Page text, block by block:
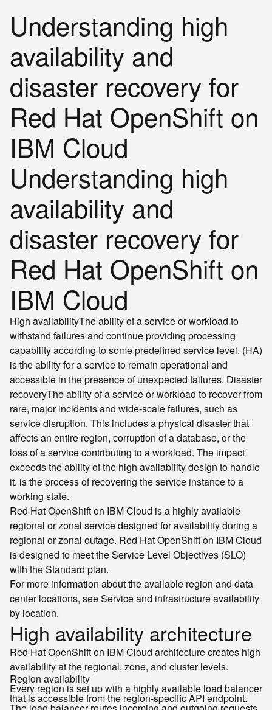
Understanding high
availability and
disaster recovery for
Red Hat OpenShift on
IBM Cloud
Understanding high
availability and
disaster recovery for
Red Hat OpenShift on
IBM Cloud
High availabilityThe ability of a service or workload to
withstand failures and continue providing processing
capability according to some predefined service level. (HA)
is the ability for a service to remain operational and
accessible in the presence of unexpected failures. Disaster
recoveryThe ability of a service or workload to recover from
rare, major incidents and wide-scale failures, such as
service disruption. This includes a physical disaster that
affects an entire region, corruption of a database, or the
loss of a service contributing to a workload. The impact
exceeds the ability of the high availability design to handle
it. is the process of recovering the service instance to a
working state.
Red Hat OpenShift on IBM Cloud is a highly available
regional or zonal service designed for availability during a
regional or zonal outage. Red Hat OpenShift on IBM Cloud
is designed to meet the Service Level Objectives (SLO)
with the Standard plan.
For more information about the available region and data
center locations, see Service and infrastructure availability
by location.
High availability architecture
Red Hat OpenShift on IBM Cloud architecture creates high
availability at the regional, zone, and cluster levels.
Region availability
Every region is set up with a highly available load balancer
that is accessible from the region-specific API endpoint.